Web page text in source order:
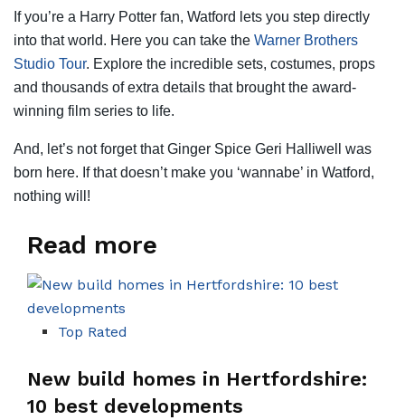
If you’re a Harry Potter fan, Watford lets you step directly
into that world. Here you can take the Warner Brothers
Studio Tour. Explore the incredible sets, costumes, props
and thousands of extra details that brought the award-
winning film series to life.
And, let’s not forget that Ginger Spice Geri Halliwell was
born here. If that doesn’t make you ‘wannabe’ in Watford,
nothing will!
Read more
Top Rated
New build homes in Hertfordshire:
10 best developments